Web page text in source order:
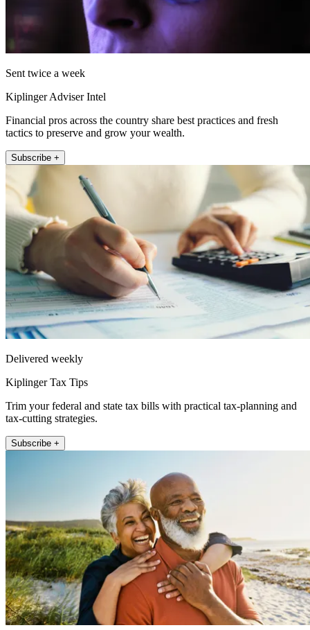
Sent twice a week
Kiplinger Adviser Intel
Financial pros across the country share best practices and fresh
tactics to preserve and grow your wealth.
Subscribe +
Delivered weekly
Kiplinger Tax Tips
Trim your federal and state tax bills with practical tax-planning and
tax-cutting strategies.
Subscribe +